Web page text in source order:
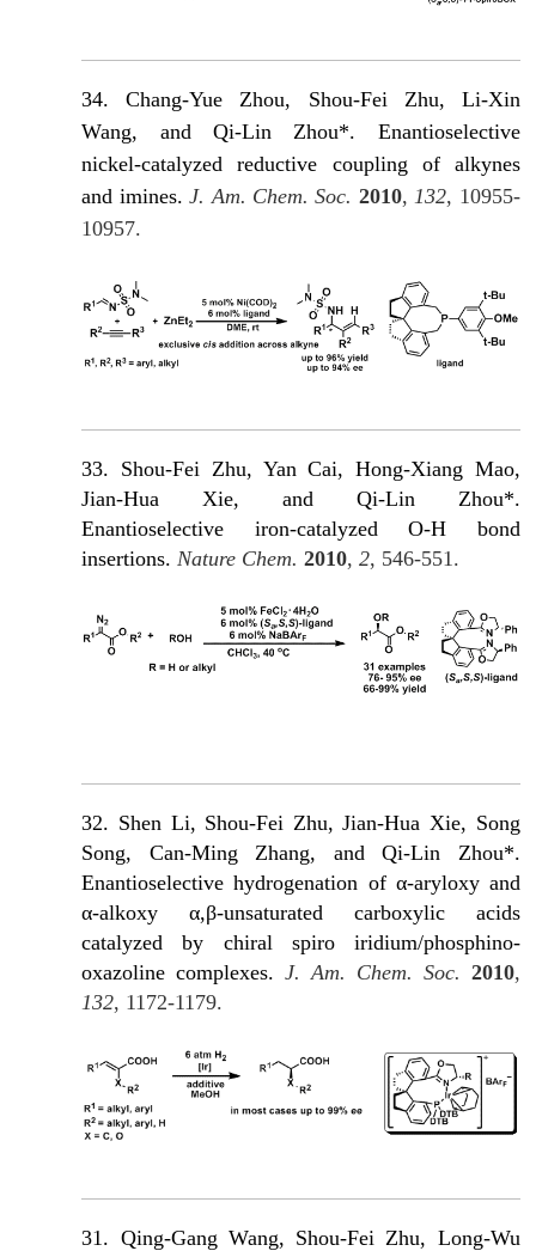
34. Chang-Yue Zhou, Shou-Fei Zhu, Li-Xin
Wang, and Qi-Lin Zhou*. Enantioselective
nickel-catalyzed reductive coupling of alkynes
and imines.J. Am. Chem. Soc. 2010,132, 10955-
10957.
33. Shou-Fei Zhu, Yan Cai, Hong-Xiang Mao,
Jian-Hua Xie, and Qi-Lin Zhou*.
Enantioselective iron-catalyzed O-H bond
insertions. Nature Chem. 2010,2, 546-551.
32. Shen Li, Shou-Fei Zhu, Jian-Hua Xie, Song
Song, Can-Ming Zhang, and Qi-Lin Zhou*.
Enantioselective hydrogenation of α-aryloxy and
α-alkoxy α,β-unsaturated carboxylic acids
catalyzed by chiral spiro iridium/phosphino-
oxazoline complexes.J. Am. Chem. Soc. 2010,
132, 1172-1179.
31. Qing-Gang Wang, Shou-Fei Zhu, Long-Wu